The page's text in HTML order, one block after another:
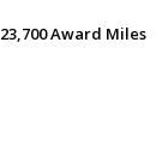
23,700 Award Miles